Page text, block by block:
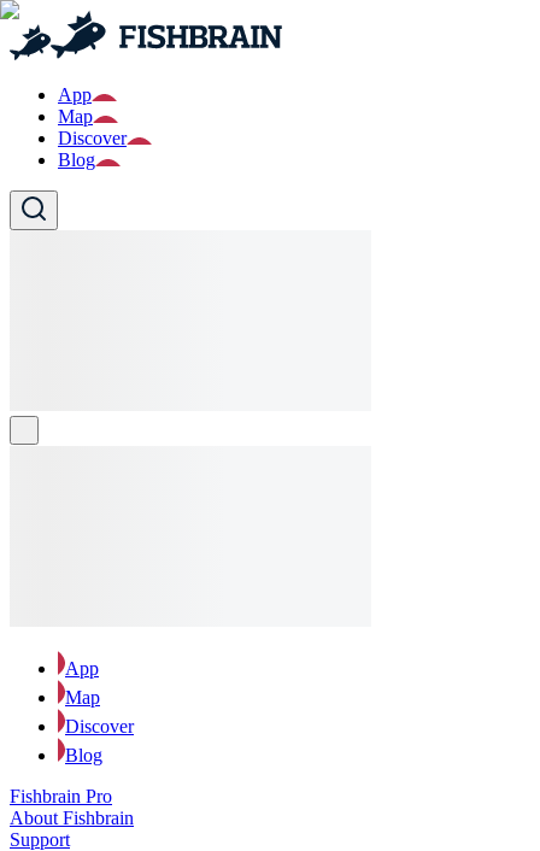
App
Map
Discover
Blog
App
Map
Discover
Blog
Fishbrain Pro
About Fishbrain
Support